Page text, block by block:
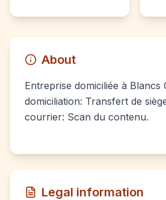
About
Entreprise domiciliée à Blancs
domiciliation: Transfert de
courrier: Scan du contenu.
Legal information